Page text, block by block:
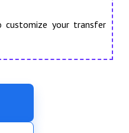
your transfer